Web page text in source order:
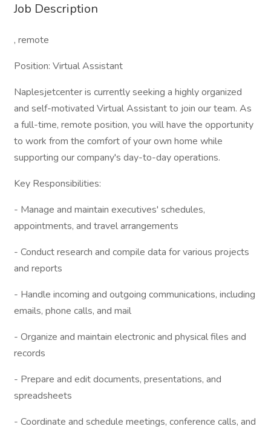
Job Description
, remote
Position: Virtual Assistant
Naplesjetcenter is currently seeking a highly organized
and self-motivated Virtual Assistant to join our team. As
a full-time, remote position, you will have the opportunity
to work from the comfort of your own home while
supporting our company's day-to-day operations.
Key Responsibilities:
- Manage and maintain executives' schedules,
appointments, and travel arrangements
- Conduct research and compile data for various projects
and reports
- Handle incoming and outgoing communications, including
emails, phone calls, and mail
- Organize and maintain electronic and physical files and
records
- Prepare and edit documents, presentations, and
spreadsheets
- Coordinate and schedule meetings, conference calls, and